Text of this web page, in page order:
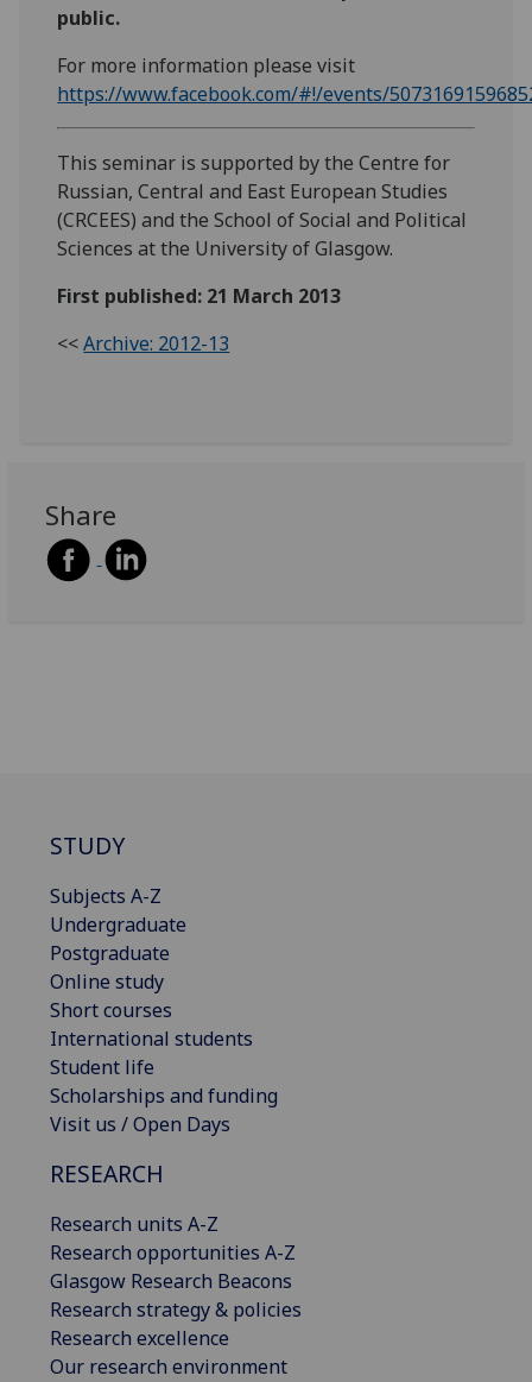
public.
For more information please visit
https://www.facebook.com/#!/events/
This seminar is supported by the Centre for
Russian, Central and East European Studies
(CRCEES) and the School of Social and Political
Sciences at the University of Glasgow.
First published: 21 March 2013
<<Archive: 2012-13
Share
STUDY
Subjects A-Z
Undergraduate
Postgraduate
Online study
Short courses
International students
Student life
Scholarships and funding
Visit us / Open Days
RESEARCH
Research units A-Z
Research opportunities A-Z
Glasgow Research Beacons
Research strategy & policies
Research excellence
Our research environment